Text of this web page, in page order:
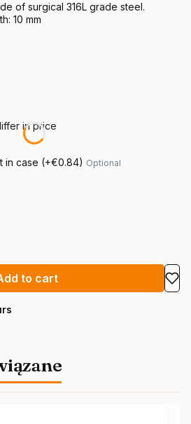
of surgical 316L grade steel.
10 mm
in price
in case (+€0.84) Optional
to cart